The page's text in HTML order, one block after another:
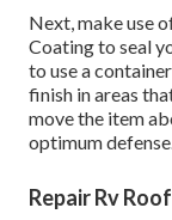
Next, make use
Coating to seal
to use a
finish in areas
move the item
optimum
Repair Rv